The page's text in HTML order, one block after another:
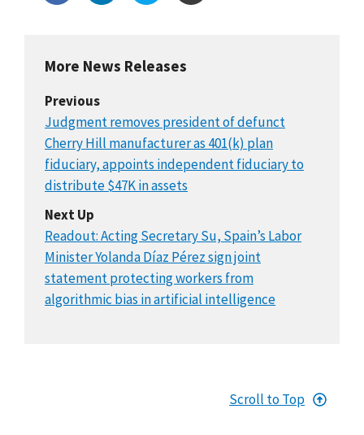
More News Releases
Previous
Judgment removes president of defunct
Cherry Hill manufacturer as 401(k) plan
fiduciary, appoints independent fiduciary to
distribute $47K in assets
Next Up
Readout: Acting Secretary Su, Spain’s Labor
Minister Yolanda Díaz Pérez sign joint
statement protecting workers from
algorithmic bias in artificial intelligence
Scroll to Top